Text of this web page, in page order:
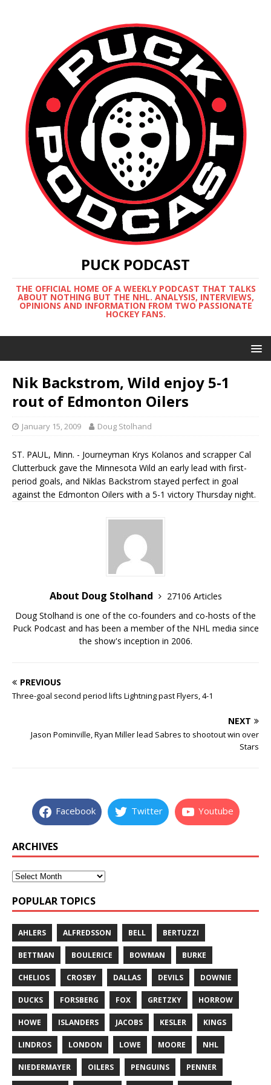
PUCK PODCAST
THE OFFICIAL HOME OF A WEEKLY PODCAST THAT TALKS
ABOUT NOTHING BUT THE NHL. ANALYSIS, INTERVIEWS,
OPINIONS AND INFORMATION FROM TWO PASSIONATE
HOCKEY FANS.
Nik Backstrom, Wild enjoy 5-1
rout of Edmonton Oilers
January 15, 2009 Doug Stolhand
ST. PAUL, Minn. - Journeyman Krys Kolanos and scrapper Cal
Clutterbuck gave the Minnesota Wild an early lead with first-
period goals, and Niklas Backstrom stayed perfect in goal
against the Edmonton Oilers with a 5-1 victory Thursday night.
About Doug Stolhand
27106 Articles
Doug Stolhand is one of the co-founders and co-hosts of the
Puck Podcast and has been a member of the NHL media since
the show's inception in 2006.
PREVIOUS
Three-goal second period lifts Lightning past Flyers, 4-1
NEXT
Jason Pominville, Ryan Miller lead Sabres to shootout win over
Stars
Facebook Twitter Youtube
ARCHIVES
POPULAR TOPICS
AHLERS ALFREDSSON BELL BERTUZZI
BETTMAN BOULERICE BOWMAN BURKE
CHELIOS CROSBY DALLAS DEVILS DOWNIE
DUCKS FORSBERG FOX GRETZKY HORROW
HOWE ISLANDERS JACOBS KESLER KINGS
LINDROS LONDON LOWE MOORE NHL
NIEDERMAYER OILERS PENGUINS PENNER